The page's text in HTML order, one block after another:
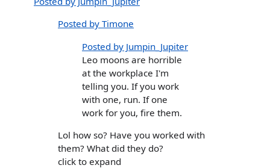
Posted by Timone
Posted by Jumpin_Jupiter
Leo moons are horrible
at the workplace I'm
telling you. If you work
with one, run. If one
work for you, fire them.
Lol how so? Have you worked with
them? What did they do?
click to expand